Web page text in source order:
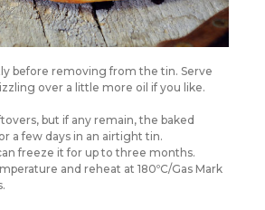
before removing from the tin. Serve
over a little more oil if you like.
but if any remain, the baked
a few days in an airtight tin.
freeze it for up to three months.
and reheat at 180ºC/Gas Mark